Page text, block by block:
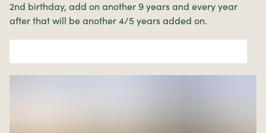
2nd birthday, add on another 9 years and every year
after that will be another 4/5 years added on.